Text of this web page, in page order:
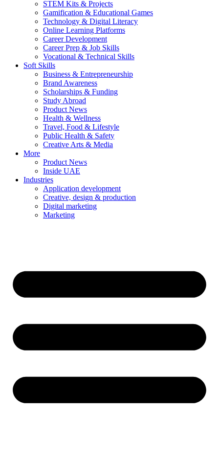
STEM Kits & Projects
Gamification & Educational Games
Technology & Digital Literacy
Online Learning Platforms
Career Development
Career Prep & Job Skills
Vocational & Technical Skills
Soft Skills
Business & Entrepreneurship
Brand Awareness
Scholarships & Funding
Study Abroad
Product News
Health & Wellness
Travel, Food & Lifestyle
Public Health & Safety
Creative Arts & Media
More
Product News
Inside UAE
Industries
Application development
Creative, design & production
Digital marketing
Marketing